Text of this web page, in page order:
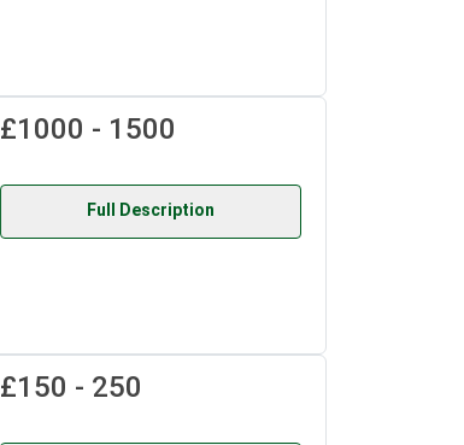
£1000 - 1500
Full Description
£150 - 250